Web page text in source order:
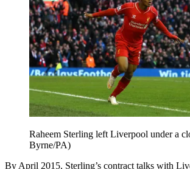
Raheem Sterling left Liverpool under a
Byrne/PA)
By April 2015, Sterling’s contract talks with